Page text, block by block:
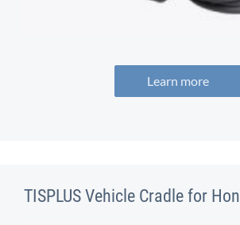
Learn more
TISPLUS Vehicle Cradle for